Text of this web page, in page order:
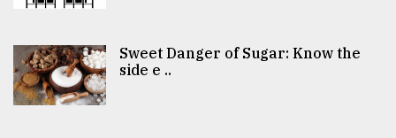
Sweet Danger of Sugar: Know the
side e ..